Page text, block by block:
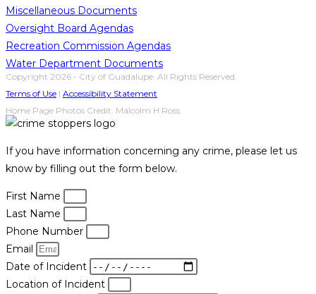
Miscellaneous Documents
Oversight Board Agendas
Recreation Commission Agendas
Water Department Documents
Copyright 2026 - City of Guadalupe. All Rights Reserved.
Terms of Use | Accessibility Statement
Home Page Photos Credit: Malcolm H Ross.
If you have information concerning any crime, please let us
know by filling out the form below.
First Name
Last Name
Phone Number
Email
Date of Incident
Location of Incident